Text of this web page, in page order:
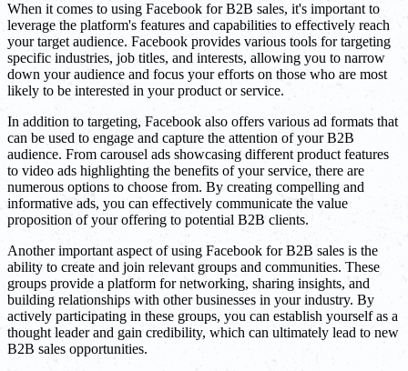
When it comes to using Facebook for B2B sales, it's important to
leverage the platform's features and capabilities to effectively reach
your target audience. Facebook provides various tools for targeting
specific industries, job titles, and interests, allowing you to narrow
down your audience and focus your efforts on those who are most
likely to be interested in your product or service.
In addition to targeting, Facebook also offers various ad formats that
can be used to engage and capture the attention of your B2B
audience. From carousel ads showcasing different product features
to video ads highlighting the benefits of your service, there are
numerous options to choose from. By creating compelling and
informative ads, you can effectively communicate the value
proposition of your offering to potential B2B clients.
Another important aspect of using Facebook for B2B sales is the
ability to create and join relevant groups and communities. These
groups provide a platform for networking, sharing insights, and
building relationships with other businesses in your industry. By
actively participating in these groups, you can establish yourself as a
thought leader and gain credibility, which can ultimately lead to new
B2B sales opportunities.